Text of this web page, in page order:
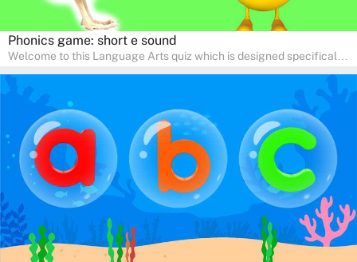
Phonics game: short e sound
Welcome to this Language Arts quiz which is designed specifically
interactive way. Perfect for home study, this quiz will provide
engaging activities that boost vocabulary, comprehension, and
communication skills, making language learning an exciting family
adventure!